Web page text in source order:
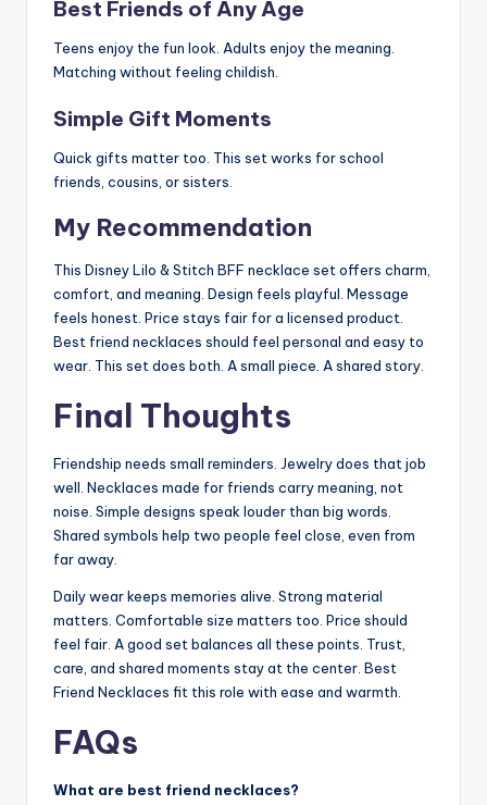
Best Friends of Any Age
Teens enjoy the fun look. Adults enjoy the meaning.
Matching without feeling childish.
Simple Gift Moments
Quick gifts matter too. This set works for school
friends, cousins, or sisters.
My Recommendation
This Disney Lilo & Stitch BFF necklace set offers charm,
comfort, and meaning. Design feels playful. Message
feels honest. Price stays fair for a licensed product.
Best friend necklaces should feel personal and easy to
wear. This set does both. A small piece. A shared story.
Final Thoughts
Friendship needs small reminders. Jewelry does that job
well. Necklaces made for friends carry meaning, not
noise. Simple designs speak louder than big words.
Shared symbols help two people feel close, even from
far away.
Daily wear keeps memories alive. Strong material
matters. Comfortable size matters too. Price should
feel fair. A good set balances all these points. Trust,
care, and shared moments stay at the center. Best
Friend Necklaces fit this role with ease and warmth.
FAQs
What are best friend necklaces?